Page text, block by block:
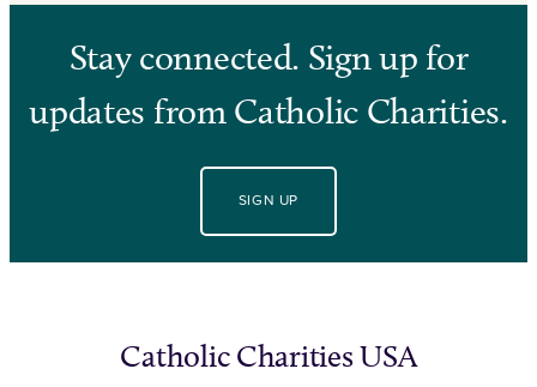
Stay connected. Sign up for
updates from Catholic Charities.
SIGN UP
Catholic Charities USA